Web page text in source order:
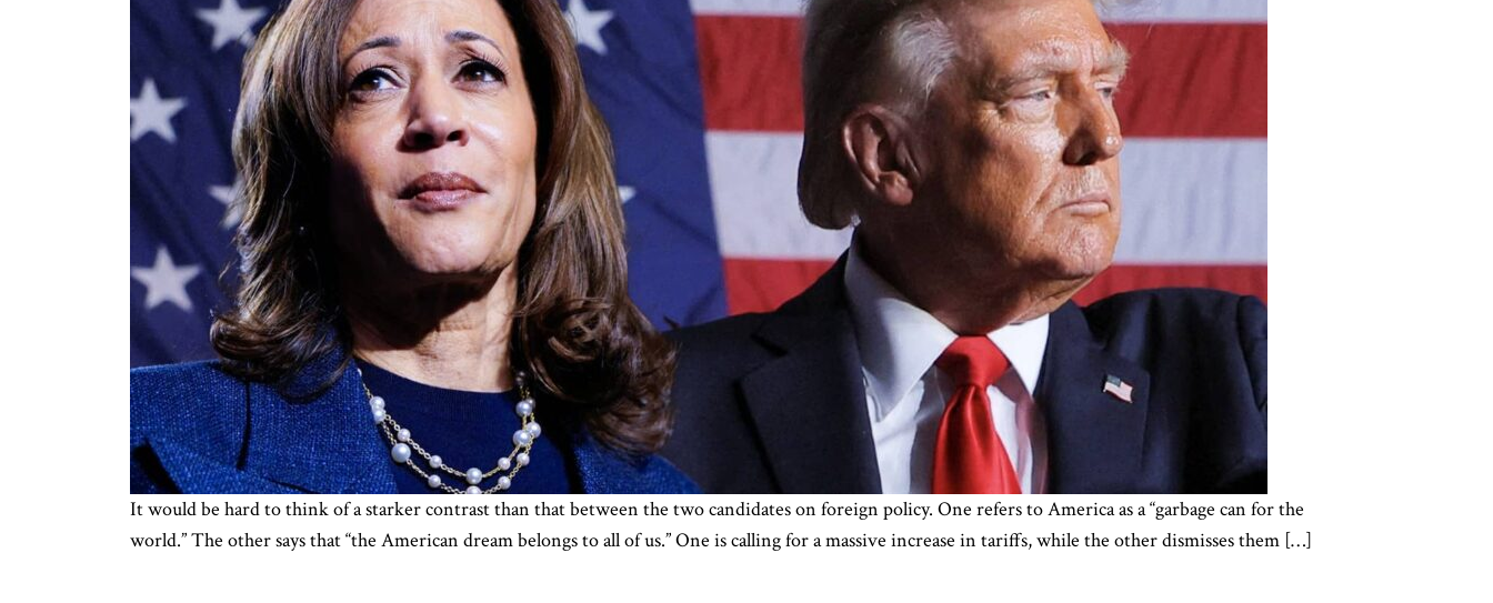
It would be hard to think of a starker contrast than that between the two candidates on foreign policy. One refers to America as a “garbage can for the
world.” The other says that “the American dream belongs to all of us.” One is calling for a massive increase in tariffs, while the other dismisses them […]